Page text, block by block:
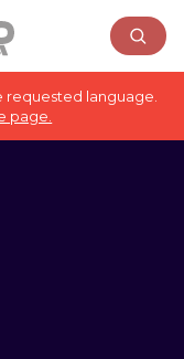
requested language.
page.